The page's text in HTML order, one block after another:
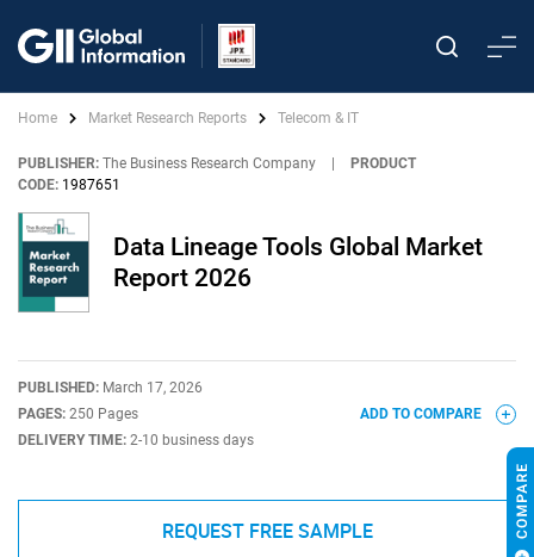
Home Market Research Reports Telecom & IT
PUBLISHER: The Business Research Company
PRODUCT
CODE: 1987651
Data Lineage Tools Global Market
Report 2026
PUBLISHED: March 17, 2026
PAGES: 250 Pages
DELIVERY TIME: 2-10 business days
ADD TO COMPARE
REQUEST FREE SAMPLE